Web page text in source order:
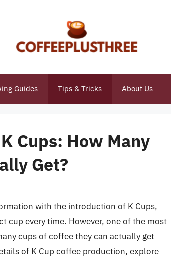
Guides Tips & Tricks About Us
Cups: How Many
Get?
with the introduction of K Cups,
cup every time. However, one of the most
cups of coffee they can actually get
of K Cup coffee production, explore